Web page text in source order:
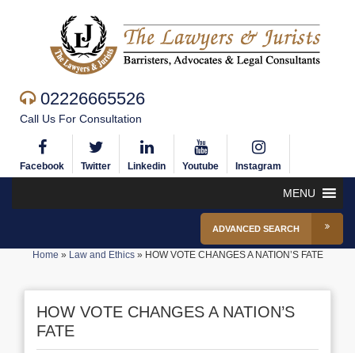
02226665526
Call Us For Consultation
Facebook Twitter Linkedin Youtube Instagram
MENU
ADVANCED SEARCH
Home » Law and Ethics» HOW VOTE CHANGES A NATION’S FATE
HOW VOTE CHANGES A NATION’S
FATE